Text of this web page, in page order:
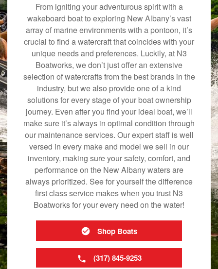
From igniting your adventurous spirit with a
wakeboard boat to exploring New Albany’s vast
array of marine environments with a pontoon, it’s
crucial to find a watercraft that coincides with your
unique needs and preferences. Luckily, at N3
Boatworks, we don’t just offer an extensive
selection of watercrafts from the best brands in the
industry, but we also provide one of a kind
solutions for every stage of your boat ownership
journey. Even after you find your ideal boat, we’ll
make sure it’s always in optimal condition through
our maintenance services. Our expert staff is well
versed in every make and model we sell in our
inventory, making sure your safety, comfort, and
performance on the New Albany waters are
always prioritized. See for yourself the difference
first class service makes when you trust N3
Boatworks for your every need on the water!
Shop Boats
(317) 845-9253